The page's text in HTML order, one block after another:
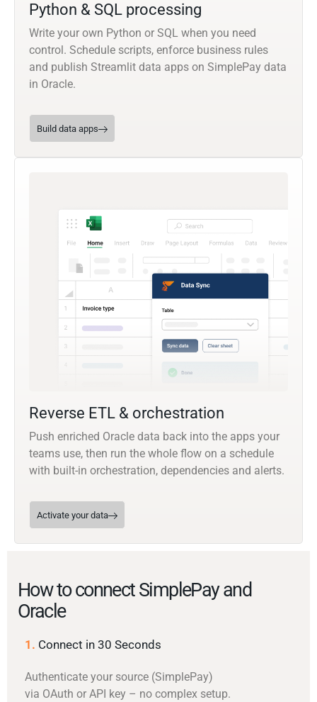
Python & SQL processing
Write your own Python or SQL when you need
control. Schedule scripts, enforce business rules
and publish Streamlit data apps on SimplePay data
in Oracle.
Build data apps
Reverse ETL & orchestration
Push enriched Oracle data back into the apps your
teams use, then run the whole flow on a schedule
with built-in orchestration, dependencies and alerts.
Activate your data
How to connect SimplePay and
Oracle
1. Connect in 30 Seconds
Authenticate your source (SimplePay)
via OAuth or API key – no complex setup.